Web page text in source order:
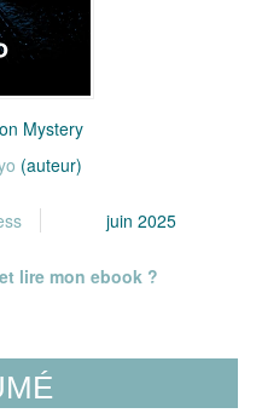
Mystery
(auteur)
juin 2025
lire mon ebook ?